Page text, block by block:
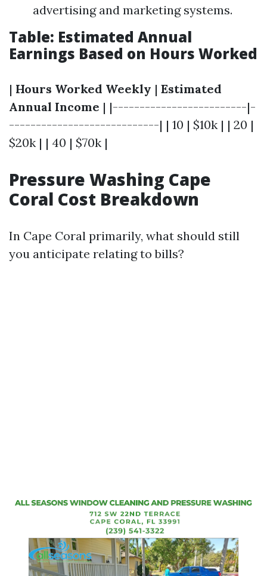
advertising and marketing systems.
Table: Estimated Annual
Earnings Based on Hours Worked
| Hours Worked Weekly | Estimated
Annual Income | |-------------------------|-
----------------------------| | 10 | $10k | | 20 |
$20k | | 40 | $70k |
Pressure Washing Cape
Coral Cost Breakdown
In Cape Coral primarily, what should still
you anticipate relating to bills?